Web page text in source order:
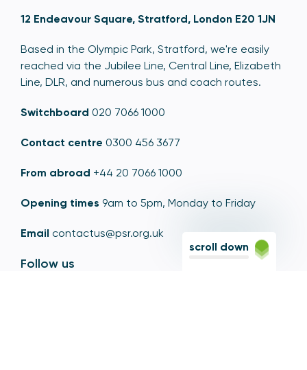
12 Endeavour Square, Stratford, London E20 1JN
Based in the Olympic Park, Stratford, we're easily
reached via the Jubilee Line, Central Line, Elizabeth
Line, DLR, and numerous bus and coach routes.
Switchboard 020 7066 1000
Contact centre 0300 456 3677
From abroad +44 20 7066 1000
Opening times 9am to 5pm, Monday to Friday
Email contactus@psr.org.uk
Follow us
scroll down